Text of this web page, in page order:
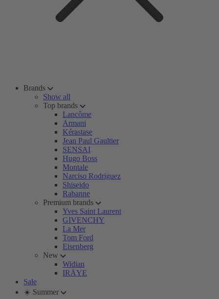
Brands
Show all
Top brands
Lancôme
Armani
Kérastase
Jean Paul Gaultier
SENSAI
Hugo Boss
Montale
Narciso Rodriguez
Shiseido
Rabanne
Premium brands
Yves Saint Laurent
GIVENCHY
La Mer
Tom Ford
Eisenberg
New
Widian
IRÄYE
Sale
☀️ Summer